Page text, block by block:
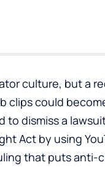
culture, but a
clips could
dismiss a
Act by using
that puts anti-